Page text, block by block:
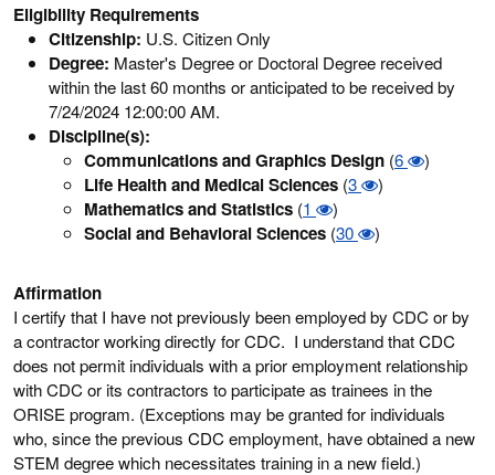
Eligibility Requirements
Citizenship: U.S. Citizen Only
Degree: Master's Degree or Doctoral Degree received
within the last 60 months or anticipated to be received by
7/24/2024 12:00:00 AM.
Discipline(s):
Communications and Graphics Design (6 )
Life Health and Medical Sciences (3 )
Mathematics and Statistics (1 )
Social and Behavioral Sciences (30 )
Affirmation
I certify that I have not previously been employed by CDC or by
a contractor working directly for CDC. I understand that CDC
does not permit individuals with a prior employment relationship
with CDC or its contractors to participate as trainees in the
ORISE program. (Exceptions may be granted for individuals
who, since the previous CDC employment, have obtained a new
STEM degree which necessitates training in a new field.)